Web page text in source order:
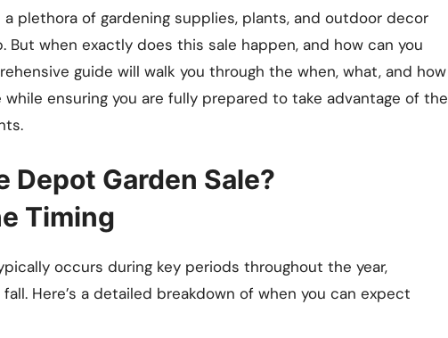
plethora of gardening supplies, plants, and outdoor decor
when exactly does this sale happen, and how can you
guide will walk you through the when, what, and how
ensuring you are fully prepared to take advantage of the
Depot Garden Sale?
Timing
occurs during key periods throughout the year,
Here’s a detailed breakdown of when you can expect